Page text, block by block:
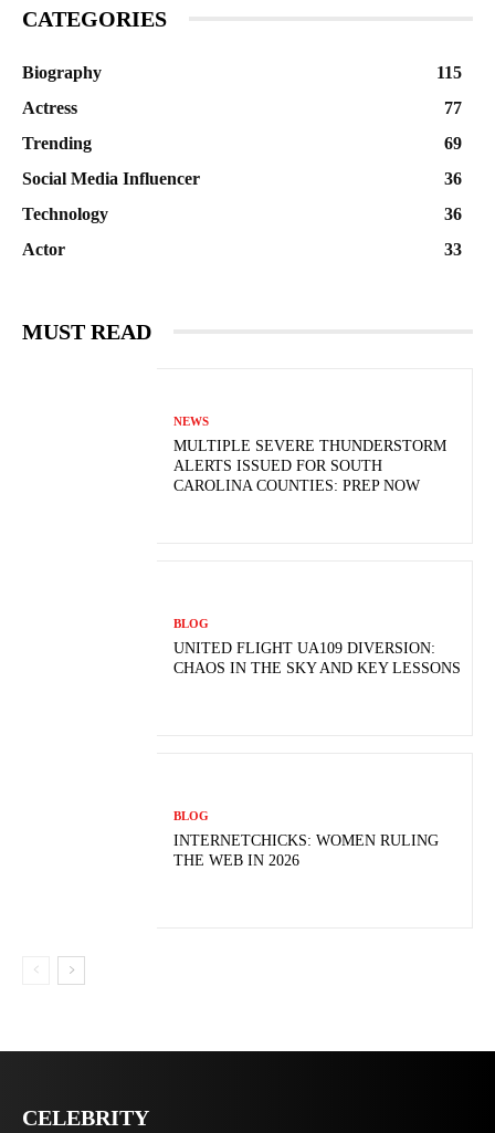
CATEGORIES
Biography
115
Actress
77
Trending
69
Social Media Influencer
36
Technology
36
Actor
33
MUST READ
NEWS
MULTIPLE SEVERE THUNDERSTORM
ALERTS ISSUED FOR SOUTH
CAROLINA COUNTIES: PREP NOW
BLOG
UNITED FLIGHT UA109 DIVERSION:
CHAOS IN THE SKY AND KEY LESSONS
BLOG
INTERNETCHICKS: WOMEN RULING
THE WEB IN 2026
CELEBRITY